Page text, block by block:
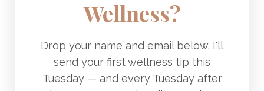
Wellness?
Drop your name and email below. I'll
send your first wellness tip this
Tuesday — and every Tuesday after